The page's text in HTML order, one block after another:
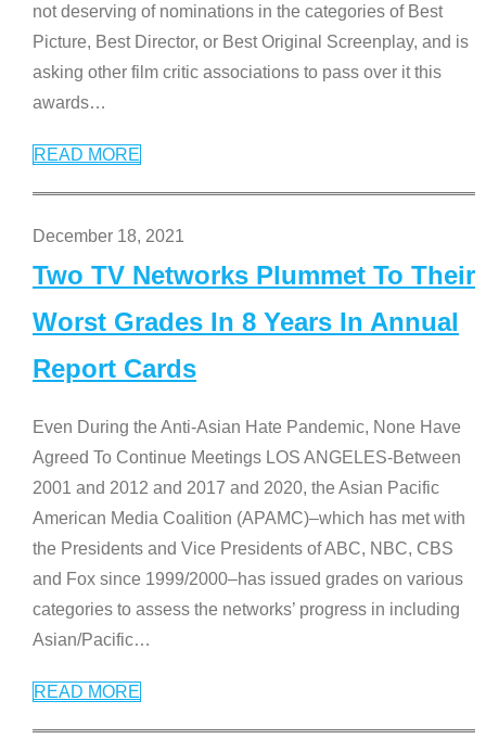
not deserving of nominations in the categories of Best
Picture, Best Director, or Best Original Screenplay, and is
asking other film critic associations to pass over it this
awards…
READ MORE
December 18, 2021
Two TV Networks Plummet To Their
Worst Grades In 8 Years In Annual
Report Cards
Even During the Anti-Asian Hate Pandemic, None Have
Agreed To Continue Meetings LOS ANGELES-Between
2001 and 2012 and 2017 and 2020, the Asian Pacific
American Media Coalition (APAMC)–which has met with
the Presidents and Vice Presidents of ABC, NBC, CBS
and Fox since 1999/2000–has issued grades on various
categories to assess the networks’ progress in including
Asian/Pacific…
READ MORE